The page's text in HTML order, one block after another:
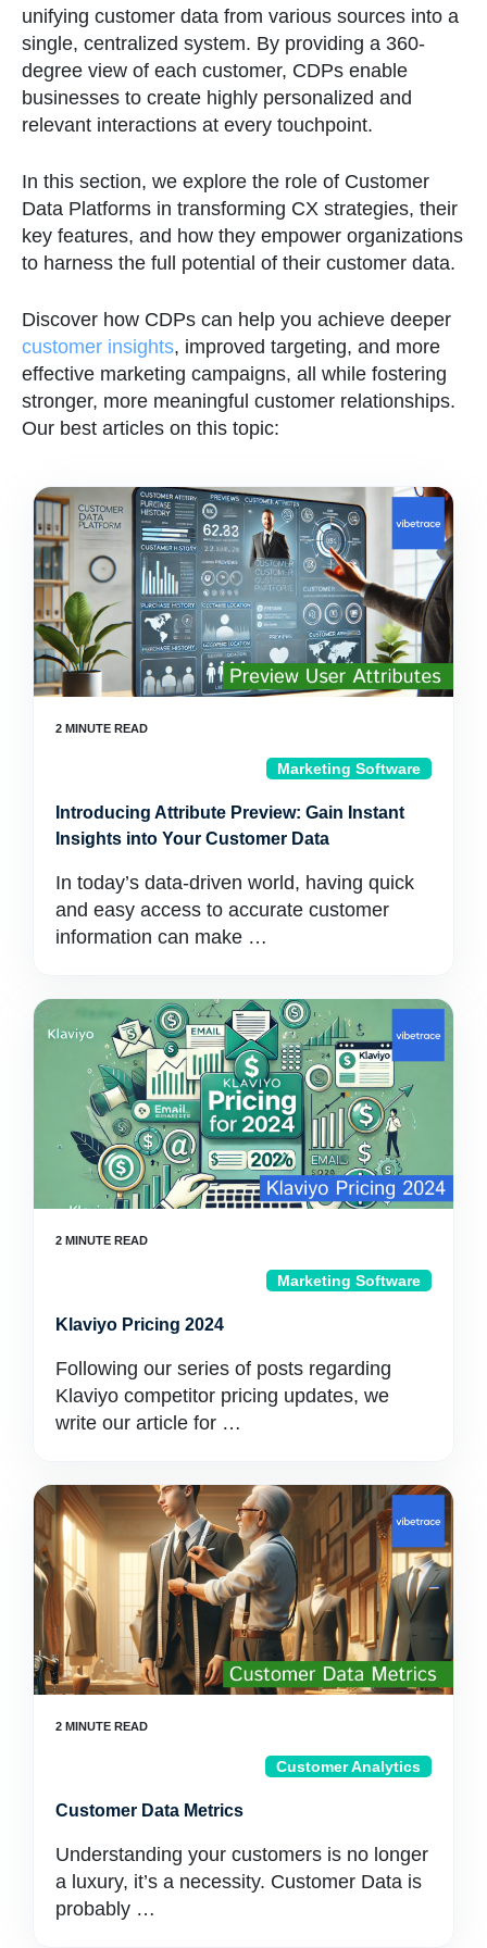
unifying customer data from various sources into a
single, centralized system. By providing a 360-
degree view of each customer, CDPs enable
businesses to create highly personalized and
relevant interactions at every touchpoint.
In this section, we explore the role of Customer
Data Platforms in transforming CX strategies, their
key features, and how they empower organizations
to harness the full potential of their customer data.
Discover how CDPs can help you achieve deeper
customer insights, improved targeting, and more
effective marketing campaigns, all while fostering
stronger, more meaningful customer relationships.
Our best articles on this topic:
Marketing Software
Introducing Attribute Preview: Gain Instant
Insights into Your Customer Data
In today’s data-driven world, having quick
and easy access to accurate customer
information can make …
Marketing Software
Klaviyo Pricing 2024
Following our series of posts regarding
Klaviyo competitor pricing updates, we
write our article for …
Customer Analytics
Customer Data Metrics
Understanding your customers is no longer
a luxury, it’s a necessity. Customer Data is
probably …